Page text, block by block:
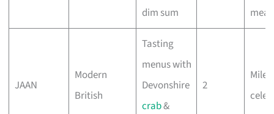
dim sum
JAAN
Modern
British
Tasting
menus with
Devonshire
crab&
2